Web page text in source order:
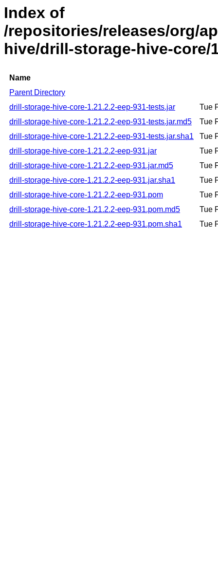
Index of
/repositories/releases/org/
hive/drill-storage-hive-core/
Name
Parent Directory
drill-storage-hive-core-1.21.2.2-eep-931-tests.jar
Tue
drill-storage-hive-core-1.21.2.2-eep-931-tests.jar.md5
Tue
drill-storage-hive-core-1.21.2.2-eep-931-tests.jar.sha1
Tue
drill-storage-hive-core-1.21.2.2-eep-931.jar
Tue
drill-storage-hive-core-1.21.2.2-eep-931.jar.md5
Tue
drill-storage-hive-core-1.21.2.2-eep-931.jar.sha1
Tue
drill-storage-hive-core-1.21.2.2-eep-931.pom
Tue
drill-storage-hive-core-1.21.2.2-eep-931.pom.md5
Tue
drill-storage-hive-core-1.21.2.2-eep-931.pom.sha1
Tue